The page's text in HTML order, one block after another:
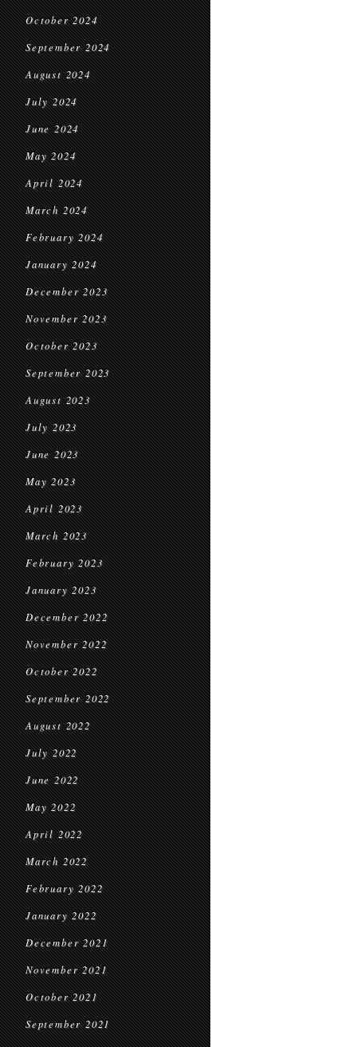
October 2024
September 2024
August 2024
July 2024
June 2024
May 2024
April 2024
March 2024
February 2024
January 2024
December 2023
November 2023
October 2023
September 2023
August 2023
July 2023
June 2023
May 2023
April 2023
March 2023
February 2023
January 2023
December 2022
November 2022
October 2022
September 2022
August 2022
July 2022
June 2022
May 2022
April 2022
March 2022
February 2022
January 2022
December 2021
November 2021
October 2021
September 2021